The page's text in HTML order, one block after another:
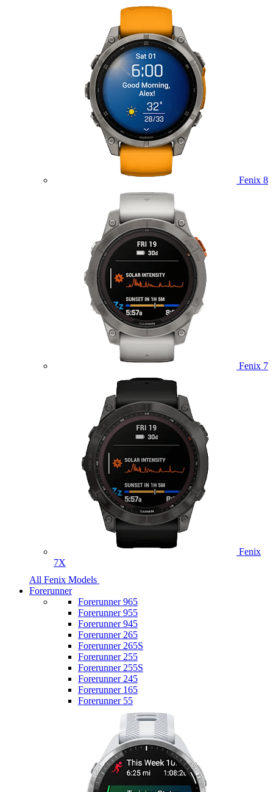
Fenix 8
Fenix 7
Fenix
7X
All Fenix Models
Forerunner
Forerunner 965
Forerunner 955
Forerunner 945
Forerunner 265
Forerunner 265S
Forerunner 255
Forerunner 255S
Forerunner 245
Forerunner 165
Forerunner 55